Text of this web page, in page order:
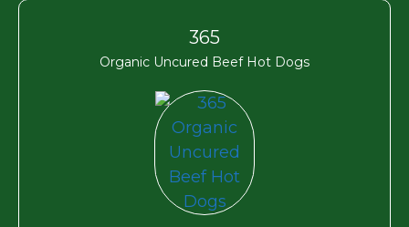
365
Organic Uncured Beef Hot Dogs